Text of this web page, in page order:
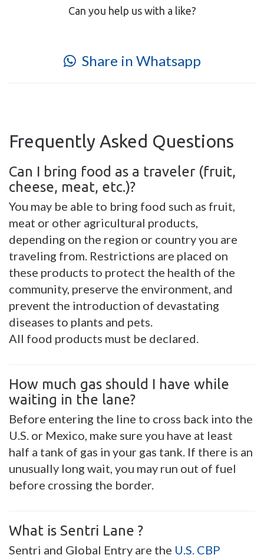
Can you help us with a like?
Share in Whatsapp
Frequently Asked Questions
Can I bring food as a traveler (fruit,
cheese, meat, etc.)?
You may be able to bring food such as fruit,
meat or other agricultural products,
depending on the region or country you are
traveling from. Restrictions are placed on
these products to protect the health of the
community, preserve the environment, and
prevent the introduction of devastating
diseases to plants and pets.
All food products must be declared.
How much gas should I have while
waiting in the lane?
Before entering the line to cross back into the
U.S. or Mexico, make sure you have at least
half a tank of gas in your gas tank. If there is an
unusually long wait, you may run out of fuel
before crossing the border.
What is Sentri Lane ?
Sentri and Global Entry are the U.S. CBP